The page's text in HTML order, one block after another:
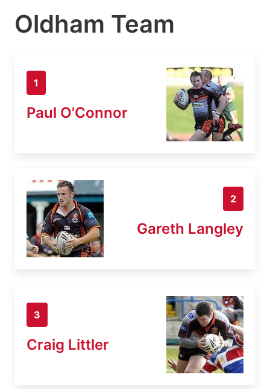
Oldham Team
1
Paul O'Connor
2
Gareth Langley
3
Craig Littler